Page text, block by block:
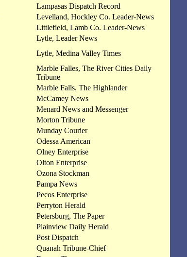
Lampasas Dispatch Record
Levelland, Hockley Co. Leader-News
Littlefield, Lamb Co. Leader-News
Lytle, Leader News
Lytle, Medina Valley Times
Marble Falles, The River Cities Daily
Tribune
Marble Falls, The Highlander
McCamey News
Menard News and Messenger
Morton Tribune
Munday Courier
Odessa American
Olney Enterprise
Olton Enterprise
Ozona Stockman
Pampa News
Pecos Enterprise
Perryton Herald
Petersburg, The Paper
Plainview Daily Herald
Post Dispatch
Quanah Tribune-Chief